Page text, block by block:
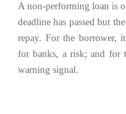
A non-performing loan is
deadline has passed but
repay. For the borrower,
for banks, a risk; and for
warning signal.